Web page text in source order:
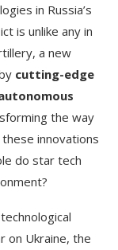
in Russia’s
is unlike any in
a new
cutting-edge
the way
innovations
do star tech
on Ukraine, the